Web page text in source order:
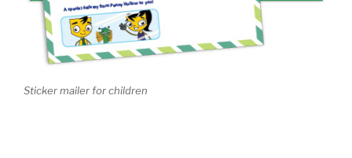
Sticker mailer for children